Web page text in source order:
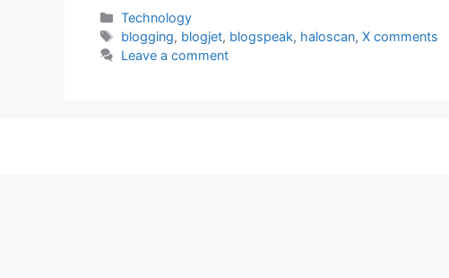
Categories
Technology
Tags
blogging, blogjet, blogspeak, haloscan,X comments
Leave a comment